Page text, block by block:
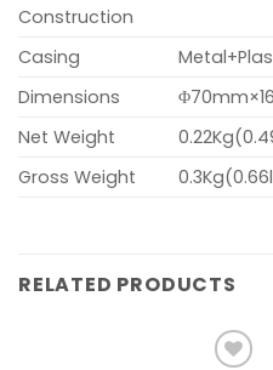
Construction
Casing
Dimensions
Net Weight
Gross Weight
RELATED PRODUCTS